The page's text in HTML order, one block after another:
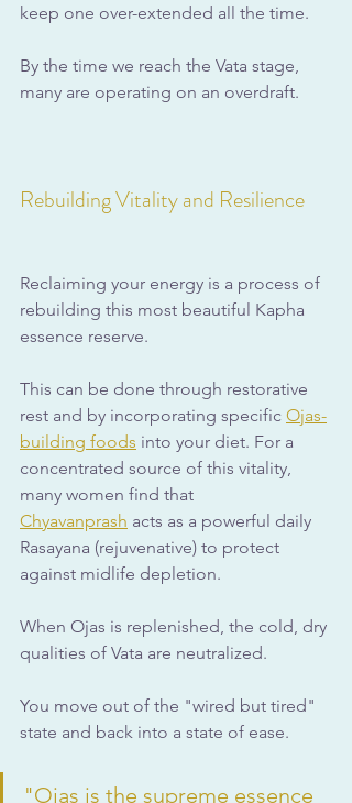
keep one over-extended all the time.
By the time we reach the Vata stage,
many are operating on an overdraft.
Rebuilding Vitality and Resilience
Reclaiming your energy is a process of
rebuilding this most beautiful Kapha
essence reserve.
This can be done through restorative
rest and by incorporating specific Ojas-
building foods into your diet. For a
concentrated source of this vitality,
many women find that
Chyavanprash acts as a powerful daily
Rasayana (rejuvenative) to protect
against midlife depletion.
When Ojas is replenished, the cold, dry
qualities of Vata are neutralized.
You move out of the "wired but tired"
state and back into a state of ease.
"Ojas is the supreme essence